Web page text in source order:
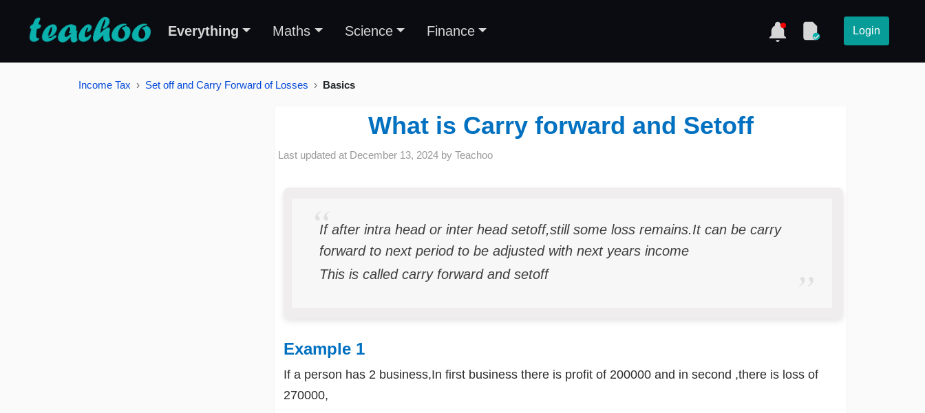
Everything Maths Science Finance Login
Income Tax Set off and Carry Forward of Losses Basics
What is Carry forward and Setoff
Last updated at December 13, 2024 by Teachoo
If after intra head or inter head setoff,still some loss remains.It can be carry
forward to next period to be adjusted with next years income
This is called carry forward and setoff
Example 1
If a person has 2 business,In first business there is profit of 200000 and in second ,there is loss of
270000,